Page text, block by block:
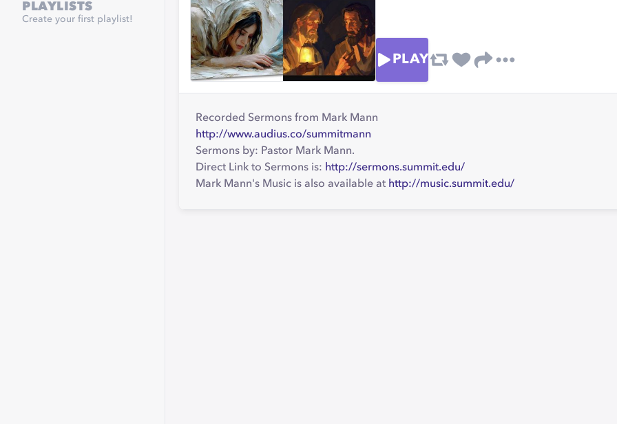
PLAYLISTS
Create your first playlist!
PLAY
Recorded Sermons from Mark Mann
http://www.audius.co/summitmann
Sermons by: Pastor Mark Mann.
Direct Link to Sermons is: http://sermons.summit.edu/
Mark Mann's Music is also available at http://music.summit.edu/